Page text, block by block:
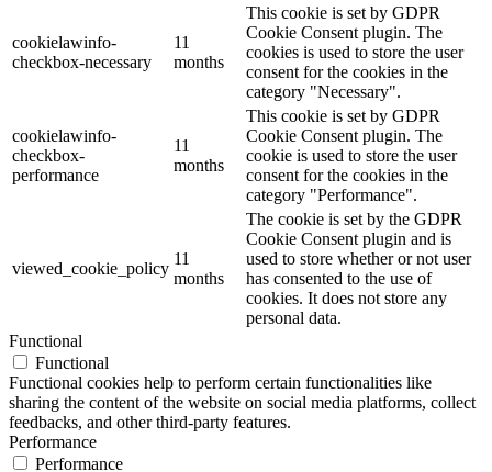
cookielawinfo-
checkbox-necessary
11
months
This cookie is set by GDPR
Cookie Consent plugin. The
cookies is used to store the user
consent for the cookies in the
category "Necessary".
cookielawinfo-
checkbox-
performance
11
months
This cookie is set by GDPR
Cookie Consent plugin. The
cookie is used to store the user
consent for the cookies in the
category "Performance".
viewed_cookie_policy
11
months
The cookie is set by the GDPR
Cookie Consent plugin and is
used to store whether or not user
has consented to the use of
cookies. It does not store any
personal data.
Functional
Functional
Functional cookies help to perform certain functionalities like
sharing the content of the website on social media platforms, collect
feedbacks, and other third-party features.
Performance
Performance